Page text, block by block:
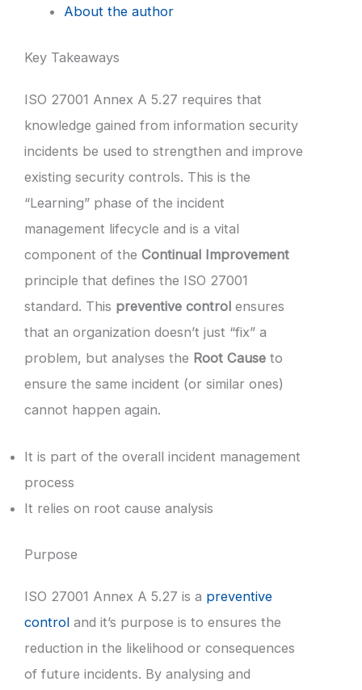
About the author
Key Takeaways
ISO 27001 Annex A 5.27 requires that
knowledge gained from information security
incidents be used to strengthen and improve
existing security controls. This is the
“Learning” phase of the incident
management lifecycle and is a vital
component of the Continual Improvement
principle that defines the ISO 27001
standard. This preventive control ensures
that an organization doesn’t just “fix” a
problem, but analyses the Root Cause to
ensure the same incident (or similar ones)
cannot happen again.
It is part of the overall incident management
process
It relies on root cause analysis
Purpose
ISO 27001 Annex A 5.27 is a preventive
control and it’s purpose is to ensures the
reduction in the likelihood or consequences
of future incidents. By analysing and